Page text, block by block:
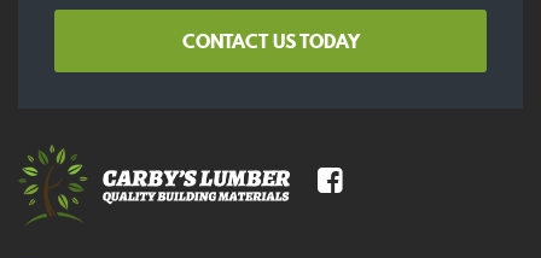
CONTACT US TODAY